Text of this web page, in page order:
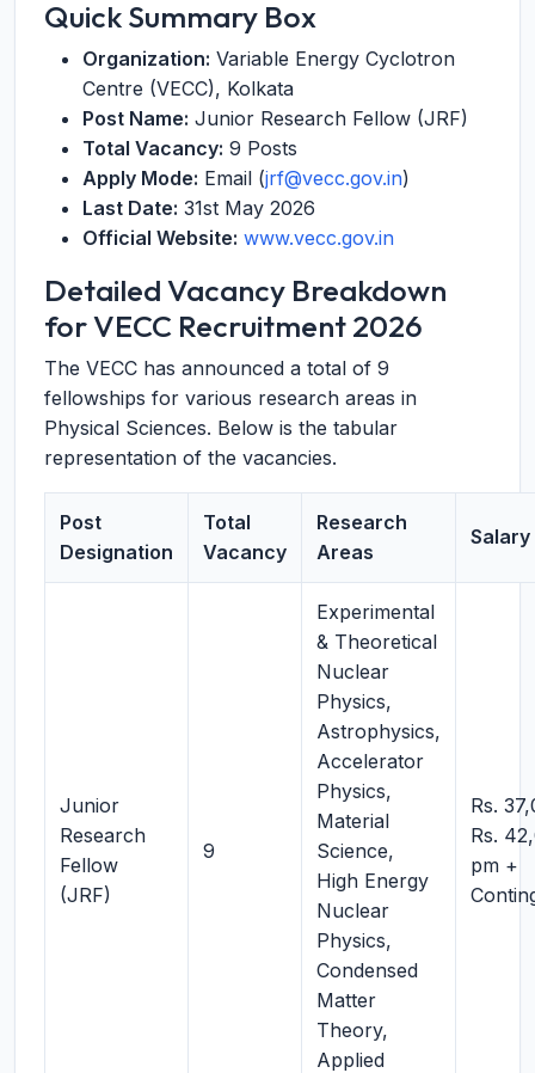
Quick Summary Box
Organization: Variable Energy Cyclotron
Centre (VECC), Kolkata
Post Name: Junior Research Fellow (JRF)
Total Vacancy: 9 Posts
Apply Mode: Email (jrf@vecc.gov.in)
Last Date: 31st May 2026
Official Website: www.vecc.gov.in
Detailed Vacancy Breakdown
for VECC Recruitment 2026
The VECC has announced a total of 9
fellowships for various research areas in
Physical Sciences. Below is the tabular
representation of the vacancies.
Post
Designation
Total
Vacancy
Research
Areas
Salary
Junior
Research
Fellow
(JRF)
9
Experimental
& Theoretical
Nuclear
Physics,
Astrophysics,
Accelerator
Physics,
Material
Science,
High Energy
Nuclear
Physics,
Condensed
Matter
Theory,
Applied
Rs.
Rs.
pm +